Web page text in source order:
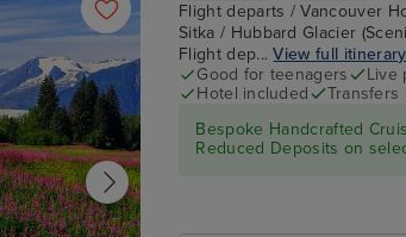
Flight departs / Vancouver
Sitka / Hubbard Glacier
Flight dep...View full itinerary
Good for teenagers
Live
Hotel included
Transfers
Bespoke Handcrafted
Reduced Deposits on